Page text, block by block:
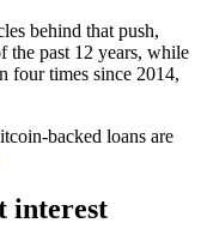
behind that push,
past 12 years, while
four times since 2014,
backed loans are
interest